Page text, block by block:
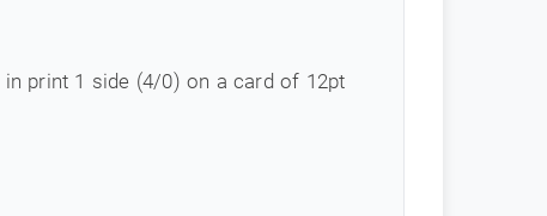
print 1 side (4/0) on a card of 12pt